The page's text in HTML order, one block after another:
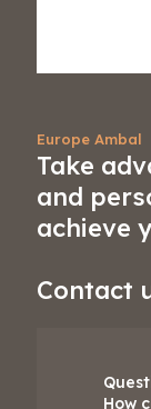
Europe Ambal
Take
and
achieve
Contact
How